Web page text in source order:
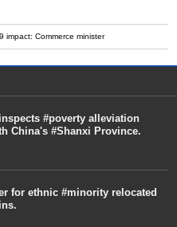
impact: Commerce minister
#poverty alleviation
China's #Shanxi Province.
for ethnic #minority relocated